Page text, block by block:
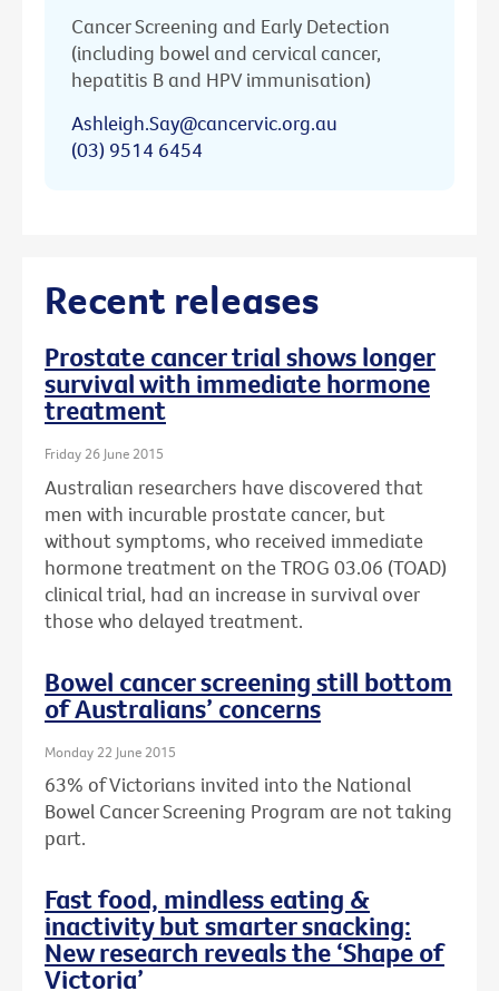
Cancer Screening and Early Detection
(including bowel and cervical cancer,
hepatitis B and HPV immunisation)
Ashleigh.Say@cancervic.org.au
(03) 9514 6454
Recent releases
Prostate cancer trial shows longer
survival with immediate hormone
treatment
Friday 26 June 2015
Australian researchers have discovered that
men with incurable prostate cancer, but
without symptoms, who received immediate
hormone treatment on the TROG 03.06 (TOAD)
clinical trial, had an increase in survival over
those who delayed treatment.
Bowel cancer screening still bottom
of Australians’ concerns
Monday 22 June 2015
63% of Victorians invited into the National
Bowel Cancer Screening Program are not taking
part.
Fast food, mindless eating &
inactivity but smarter snacking:
New research reveals the ‘Shape of
Victoria’